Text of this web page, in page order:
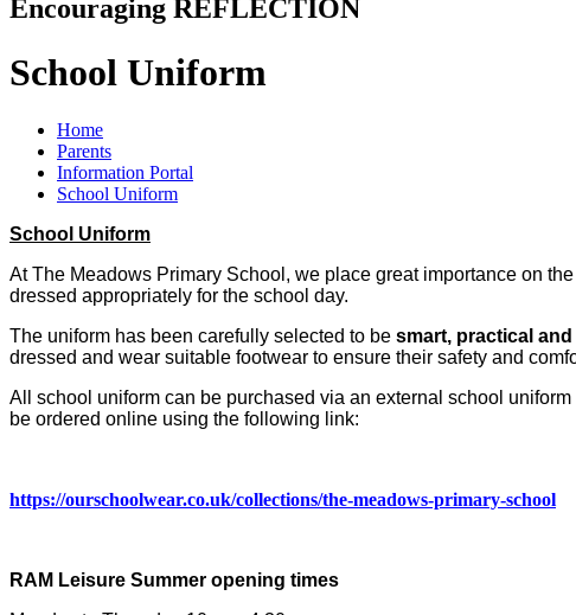
Encouraging REFLECTION
School Uniform
Home
Parents
Information Portal
School Uniform
School Uniform
At The Meadows Primary School, we place great importance on
dressed appropriately for the school day.
The uniform has been carefully selected to be smart, practical
dressed and wear suitable footwear to ensure their safety and
All school uniform can be purchased via an external school uniform
be ordered online using the following link:
https://ourschoolwear.co.uk/collections/the-meadows-primary-school
RAM Leisure Summer opening times